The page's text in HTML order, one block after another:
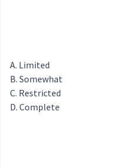
Limited
Somewhat
Restricted
Complete